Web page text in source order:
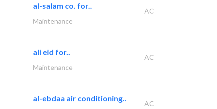
al-salam co. for..
AC
Maintenance
ali eid for..
AC
Maintenance
al-ebdaa air conditioning..
AC